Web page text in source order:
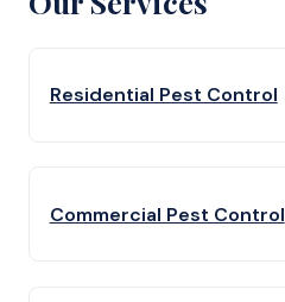
Residential Pest Control
Commercial Pest Control